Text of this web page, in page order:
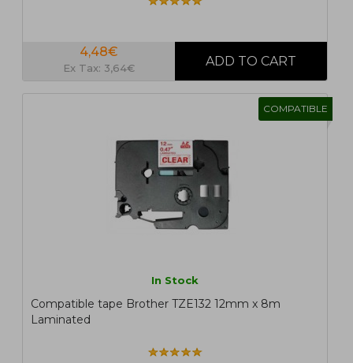
4,48€
Ex Tax: 3,64€
COMPATIBLE
In Stock
Compatible tape Brother TZE132 12mm x 8m
Laminated